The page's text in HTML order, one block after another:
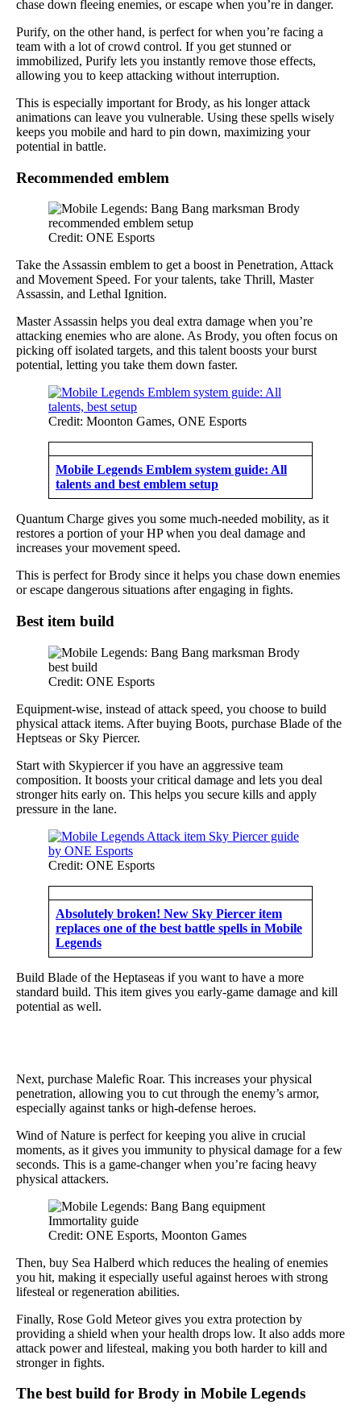
chase down fleeing enemies, or escape when you’re in danger.
Purify, on the other hand, is perfect for when you’re facing a
team with a lot of crowd control. If you get stunned or
immobilized, Purify lets you instantly remove those effects,
allowing you to keep attacking without interruption.
This is especially important for Brody, as his longer attack
animations can leave you vulnerable. Using these spells wisely
keeps you mobile and hard to pin down, maximizing your
potential in battle.
Recommended emblem
Credit: ONE Esports
Take the Assassin emblem to get a boost in Penetration, Attack
and Movement Speed. For your talents, take Thrill, Master
Assassin, and Lethal Ignition.
Master Assassin helps you deal extra damage when you’re
attacking enemies who are alone. As Brody, you often focus on
picking off isolated targets, and this talent boosts your burst
potential, letting you take them down faster.
Credit: Moonton Games, ONE Esports
Mobile Legends Emblem system guide: All
talents and best emblem setup
Quantum Charge gives you some much-needed mobility, as it
restores a portion of your HP when you deal damage and
increases your movement speed.
This is perfect for Brody since it helps you chase down enemies
or escape dangerous situations after engaging in fights.
Best item build
Credit: ONE Esports
Equipment-wise, instead of attack speed, you choose to build
physical attack items. After buying Boots, purchase Blade of the
Heptseas or Sky Piercer.
Start with Skypiercer if you have an aggressive team
composition. It boosts your critical damage and lets you deal
stronger hits early on. This helps you secure kills and apply
pressure in the lane.
Credit: ONE Esports
Absolutely broken! New Sky Piercer item
replaces one of the best battle spells in Mobile
Legends
Build Blade of the Heptaseas if you want to have a more
standard build. This item gives you early-game damage and kill
potential as well.
Next, purchase Malefic Roar. This increases your physical
penetration, allowing you to cut through the enemy’s armor,
especially against tanks or high-defense heroes.
Wind of Nature is perfect for keeping you alive in crucial
moments, as it gives you immunity to physical damage for a few
seconds. This is a game-changer when you’re facing heavy
physical attackers.
Credit: ONE Esports, Moonton Games
Then, buy Sea Halberd which reduces the healing of enemies
you hit, making it especially useful against heroes with strong
lifesteal or regeneration abilities.
Finally, Rose Gold Meteor gives you extra protection by
providing a shield when your health drops low. It also adds more
attack power and lifesteal, making you both harder to kill and
stronger in fights.
The best build for Brody in Mobile Legends